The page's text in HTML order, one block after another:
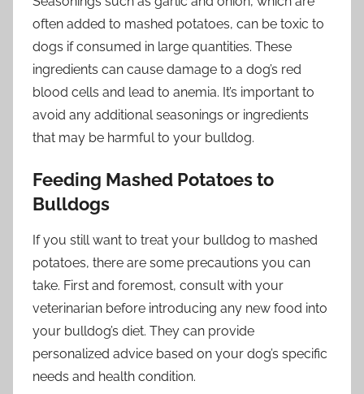
often added to mashed potatoes, can be toxic to
dogs if consumed in large quantities. These
ingredients can cause damage to a dog’s red
blood cells and lead to anemia. It’s important to
avoid any additional seasonings or ingredients
that may be harmful to your bulldog.
Feeding Mashed Potatoes to
Bulldogs
If you still want to treat your bulldog to mashed
potatoes, there are some precautions you can
take. First and foremost, consult with your
veterinarian before introducing any new food into
your bulldog’s diet. They can provide
personalized advice based on your dog’s specific
needs and health condition.